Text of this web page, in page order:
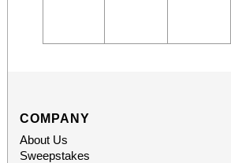
COMPANY
About Us
Sweepstakes